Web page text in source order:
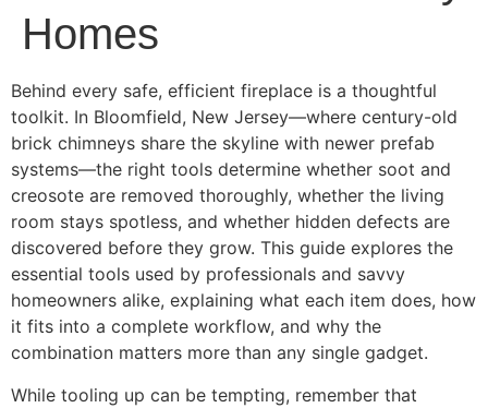
Homes
Behind every safe, efficient fireplace is a thoughtful
toolkit. In Bloomfield, New Jersey—where century-old
brick chimneys share the skyline with newer prefab
systems—the right tools determine whether soot and
creosote are removed thoroughly, whether the living
room stays spotless, and whether hidden defects are
discovered before they grow. This guide explores the
essential tools used by professionals and savvy
homeowners alike, explaining what each item does, how
it fits into a complete workflow, and why the
combination matters more than any single gadget.
While tooling up can be tempting, remember that